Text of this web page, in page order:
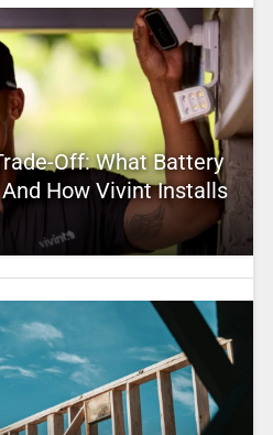
Off: What Battery
How Vivint Installs